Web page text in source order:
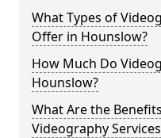
What Types of
Offer in Hounslow?
How Much Do
Hounslow?
What Are the
Videography